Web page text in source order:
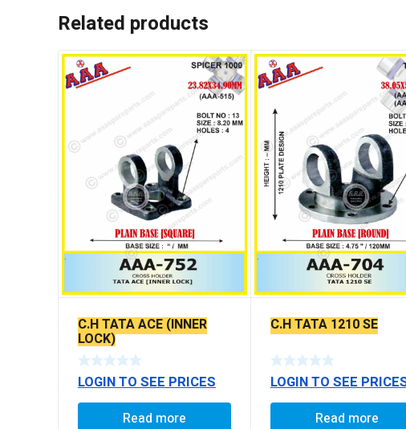
Related products
C.H TATA ACE (INNER
LOCK)
LOGIN TO SEE PRICES
Read more
C.H TATA 1210 SE
LOGIN TO SEE
Read more